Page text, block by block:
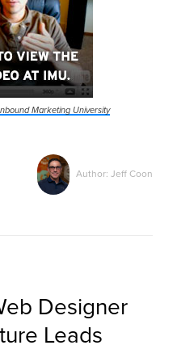
Marketing University
Author: Jeff Coon
Designer
Leads